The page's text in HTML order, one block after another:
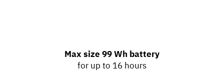
Max size 99 Wh battery
for up to 16 hours